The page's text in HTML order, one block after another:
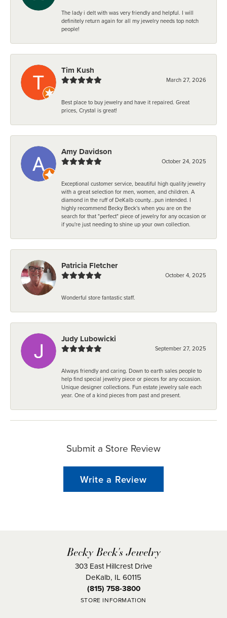
The lady i delt with was very friendly and helpful. I will
definitely return again for all my jewelry needs top notch
people!
Tim Kush
March 27, 2026
Best place to buy jewelry and have it repaired. Great
prices, Crystal is great!
Amy Davidson
October 24, 2025
Exceptional customer service, beautiful high quality jewelry
with a great selection for men, women, and children. A
diamond in the ruff of DeKalb county...pun intended. I
highly recommend Becky Beck's when you are on the
search for that "perfect" piece of jewelry for any occasion or
if you're just needing to shine up your own collection.
Patricia Fletcher
October 4, 2025
Wonderful store fantastic staff.
Judy Lubowicki
September 27, 2025
Always friendly and caring. Down to earth sales people to
help find special jewelry piece or pieces for any occasion.
Unique designer collections. Fun estate jewelry sale each
year. One of a kind pieces from past and present.
Submit a Store Review
Write a Review
Becky Beck's Jewelry
303 East Hillcrest Drive
DeKalb, IL 60115
(815) 758-3800
STORE INFORMATION